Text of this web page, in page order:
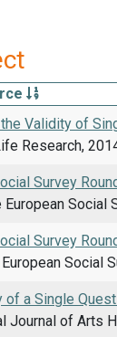
Validity of
Research,
Survey
European Social
Survey
Social
of a Single
Journal of Arts